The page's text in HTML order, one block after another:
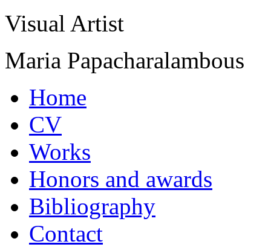
Visual Artist
Maria Papacharalambous
Home
CV
Works
Honors and awards
Bibliography
Contact